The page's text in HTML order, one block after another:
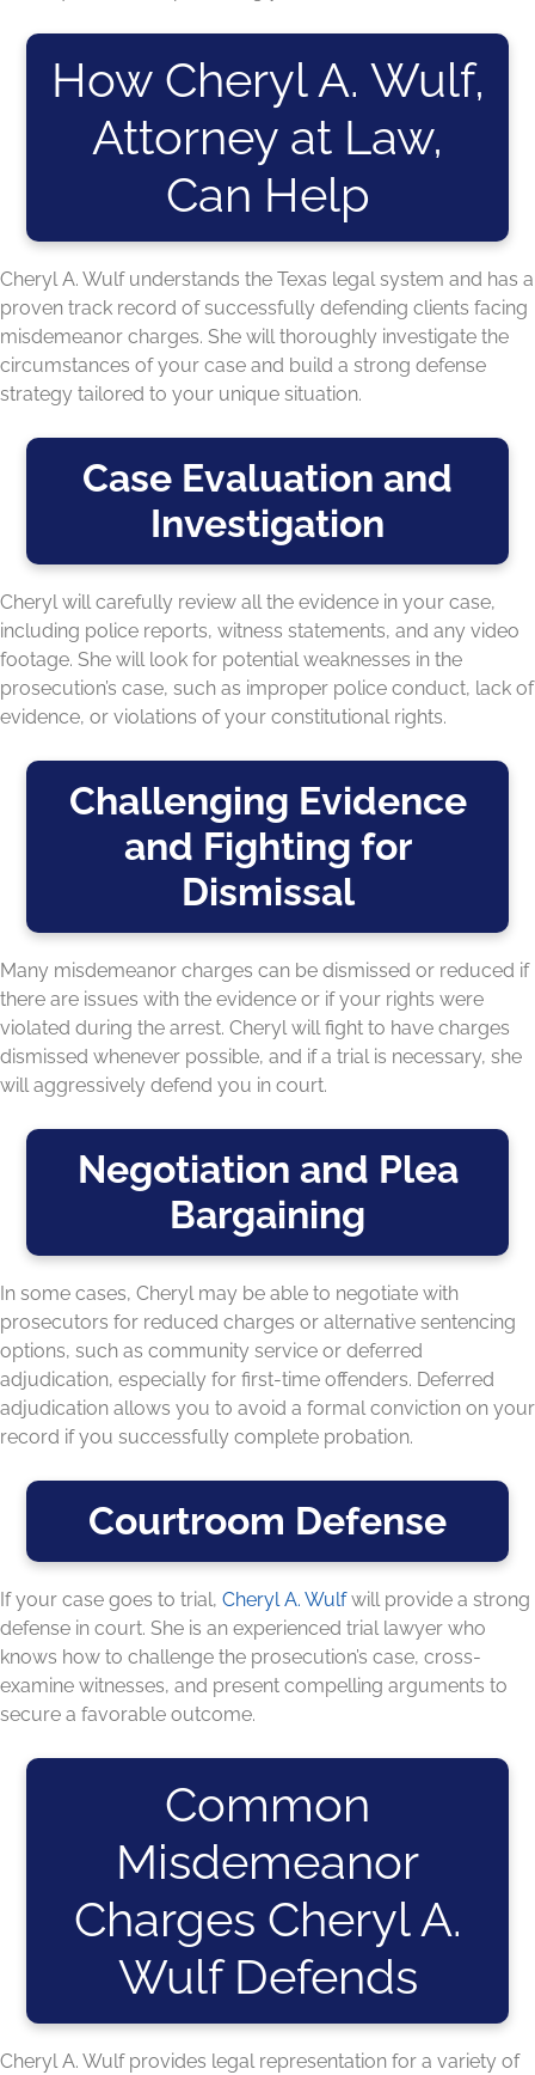
How Cheryl A. Wulf,
Attorney at Law,
Can Help
Cheryl A. Wulf understands the Texas legal system and has a
proven track record of successfully defending clients facing
misdemeanor charges. She will thoroughly investigate the
circumstances of your case and build a strong defense
strategy tailored to your unique situation.
Case Evaluation and
Investigation
Cheryl will carefully review all the evidence in your case,
including police reports, witness statements, and any video
footage. She will look for potential weaknesses in the
prosecution’s case, such as improper police conduct, lack of
evidence, or violations of your constitutional rights.
Challenging Evidence
and Fighting for
Dismissal
Many misdemeanor charges can be dismissed or reduced if
there are issues with the evidence or if your rights were
violated during the arrest. Cheryl will fight to have charges
dismissed whenever possible, and if a trial is necessary, she
will aggressively defend you in court.
Negotiation and Plea
Bargaining
In some cases, Cheryl may be able to negotiate with
prosecutors for reduced charges or alternative sentencing
options, such as community service or deferred
adjudication, especially for first-time offenders. Deferred
adjudication allows you to avoid a formal conviction on your
record if you successfully complete probation.
Courtroom Defense
If your case goes to trial, Cheryl A. Wulfwill provide a strong
defense in court. She is an experienced trial lawyer who
knows how to challenge the prosecution’s case, cross-
examine witnesses, and present compelling arguments to
secure a favorable outcome.
Common
Misdemeanor
Charges Cheryl A.
Wulf Defends
Cheryl A. Wulf provides legal representation for a variety of